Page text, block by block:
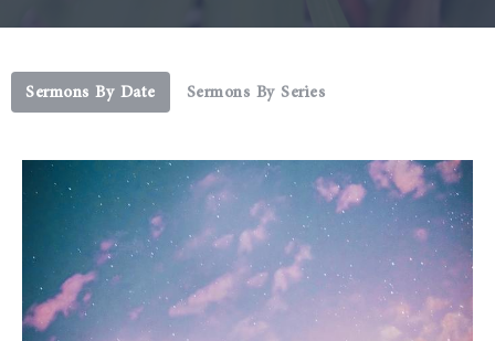
Sermons By Date Sermons By Series